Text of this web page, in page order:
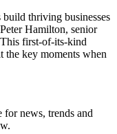
thriving businesses
Hamilton, senior
first-of-its-kind
the key moments when
for news, trends and